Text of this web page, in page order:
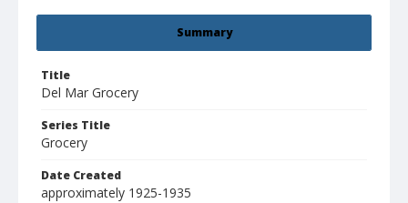
Summary
Title
Del Mar Grocery
Series Title
Grocery
Date Created
approximately 1925-1935